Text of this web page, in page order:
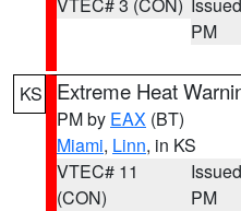
PM
KS Extreme Heat
PM by EAX (BT)
Miami, Linn, in KS
VTEC# 11
(CON)
PM